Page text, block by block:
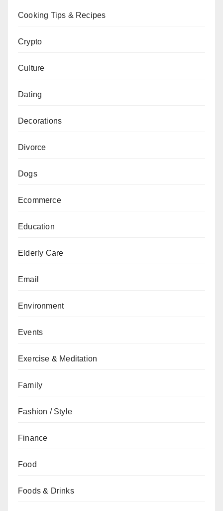
Cooking Tips & Recipes
Crypto
Culture
Dating
Decorations
Divorce
Dogs
Ecommerce
Education
Elderly Care
Email
Environment
Events
Exercise & Meditation
Family
Fashion / Style
Finance
Food
Foods & Drinks